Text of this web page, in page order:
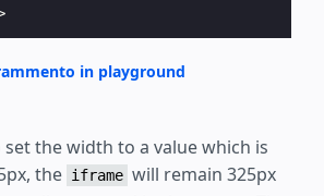
in playground
the width to a value which is
the iframe will remain 325px